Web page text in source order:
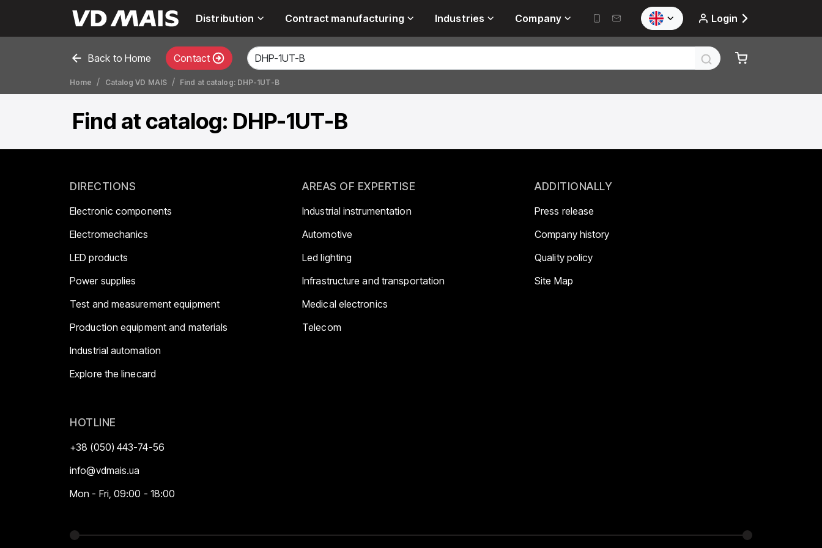
Distribution Contract manufacturing Industries Company Login
Back to Home Contact
Home Catalog VD MAIS Find at catalog: DHP-1UT-B
Find at catalog: DHP-1UT-B
DIRECTIONS
Electronic components
Electromechanics
LED products
Power supplies
Test and measurement equipment
Production equipment and materials
Industrial automation
Explore the linecard
AREAS OF EXPERTISE
Industrial instrumentation
Automotive
Led lighting
Infrastructure and transportation
Medical electronics
Telecom
ADDITIONALLY
Press release
Company history
Quality policy
Site Map
HOTLINE
+38 (050) 443-74-56
info@vdmais.ua
Mon - Fri, 09:00 - 18:00